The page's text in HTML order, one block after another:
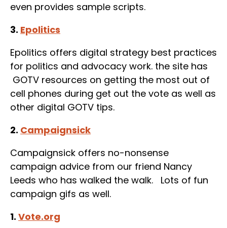
even provides sample scripts.
3. Epolitics
Epolitics offers digital strategy best practices
for politics and advocacy work. the site has
GOTV resources on getting the most out of
cell phones during get out the vote as well as
other digital GOTV tips.
2. Campaignsick
Campaignsick offers no-nonsense
campaign advice from our friend Nancy
Leeds who has walked the walk. Lots of fun
campaign gifs as well.
1. Vote.org